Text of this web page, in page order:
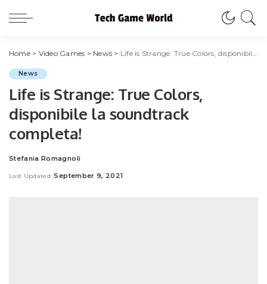
Home> Video Games > News > Life is Strange: True Colors, disponibile la soundtrack completa!
News
Life is Strange: True Colors,
disponibile la soundtrack
completa!
Posted
Stefania Romagnoli
Last Updated: September 9, 2021